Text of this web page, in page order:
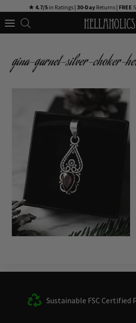
to
★ 4.7/5 in Ratings | 30-Day Returns | FREE
gina-garnet-silver-choker-
Sustainable FSC Certified